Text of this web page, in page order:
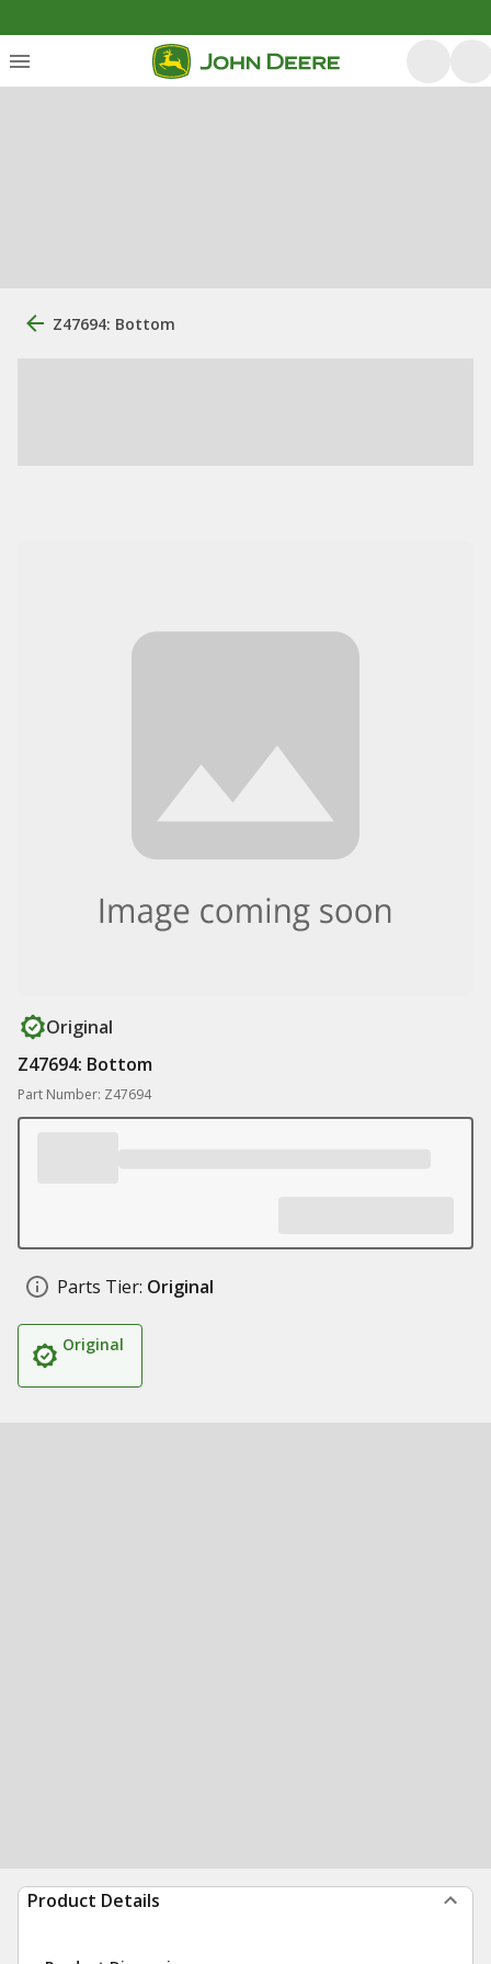
Z47694: Bottom
Original
Z47694: Bottom
Part Number: Z47694
Parts Tier: Original
Original
Product Details